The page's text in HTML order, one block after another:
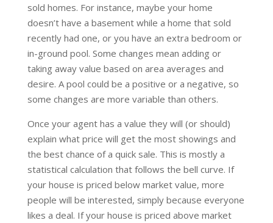
sold homes. For instance, maybe your home
doesn’t have a basement while a home that sold
recently had one, or you have an extra bedroom or
in-ground pool. Some changes mean adding or
taking away value based on area averages and
desire. A pool could be a positive or a negative, so
some changes are more variable than others.
Once your agent has a value they will (or should)
explain what price will get the most showings and
the best chance of a quick sale. This is mostly a
statistical calculation that follows the bell curve. If
your house is priced below market value, more
people will be interested, simply because everyone
likes a deal. If your house is priced above market